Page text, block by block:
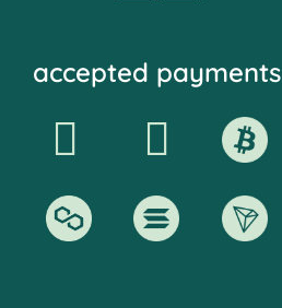
accepted payments